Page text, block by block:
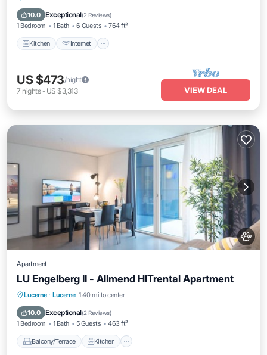
10.0 Exceptional(2 Reviews)
1 Bedroom 1 Bath 6 Guests 764 ft²
Kitchen Internet
Laundry
US $473/night
7 nights- US $3,313 VIEW DEAL
Apartment
LU Engelberg II - Allmend HITrental Apartment
Lucerne · Lucerne 1.40 mi to center
10.0 Exceptional(2 Reviews)
1 Bedroom 1 Bath 5 Guests 463 ft²
Balcony/Terrace Kitchen
Balcony/Terrace
Pet Friendly